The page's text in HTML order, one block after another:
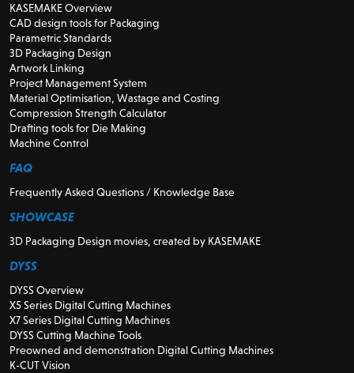
KASEMAKE Overview
CAD design tools for Packaging
Parametric Standards
3D Packaging Design
Artwork Linking
Project Management System
Material Optimisation, Wastage and Costing
Compression Strength Calculator
Drafting tools for Die Making
Machine Control
FAQ
Frequently Asked Questions / Knowledge Base
SHOWCASE
3D Packaging Design movies, created by KASEMAKE
DYSS
DYSS Overview
X5 Series Digital Cutting Machines
X7 Series Digital Cutting Machines
DYSS Cutting Machine Tools
Preowned and demonstration Digital Cutting Machines
K-CUT Vision